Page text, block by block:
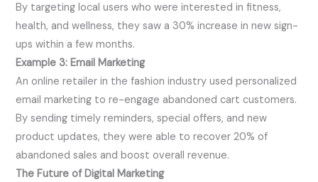
By targeting local users who were interested in fitness,
health, and wellness, they saw a 30% increase in new sign-
ups within a few months.
Example 3: Email Marketing
An online retailer in the fashion industry used personalized
email marketing to re-engage abandoned cart customers.
By sending timely reminders, special offers, and new
product updates, they were able to recover 20% of
abandoned sales and boost overall revenue.
The Future of Digital Marketing